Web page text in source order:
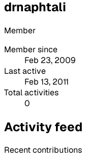
drnaphtali
Member
Member since
Feb 23, 2009
Last active
Feb 13, 2011
Total activities
0
Activity feed
Recent contributions